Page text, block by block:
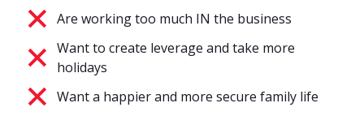
Are working too much IN the business
Want to create leverage and take more
holidays
Want a happier and more secure family life